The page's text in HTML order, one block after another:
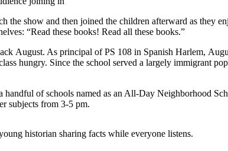
show and then joined the children afterward as they
“Read these books! Read all these books.”
August. As principal of PS 108 in Spanish Harlem,
hungry. Since the school served a largely immigrant
of schools named as an All-Day Neighborhood
subjects from 3-5 pm.